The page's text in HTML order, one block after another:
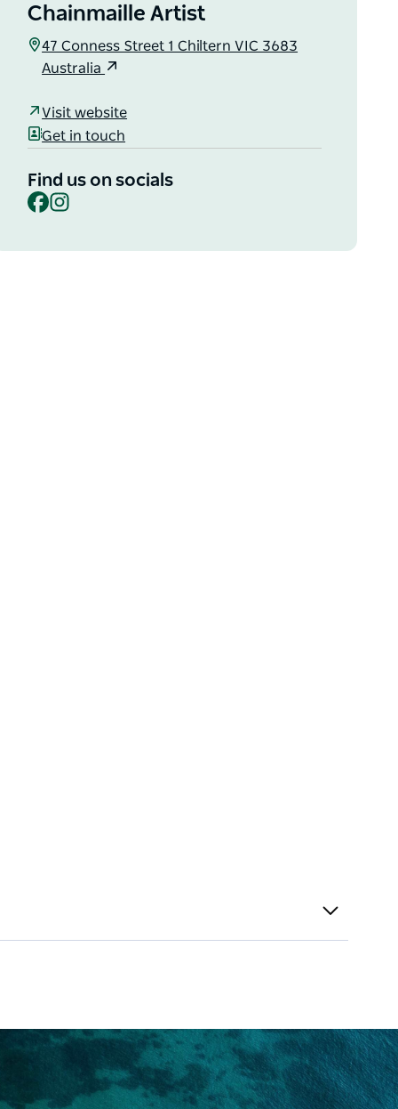
Chainmaille Artist
47 Conness Street 1 Chiltern VIC 3683
Australia
Visit website
Get in touch
Find us on socials
Facebook